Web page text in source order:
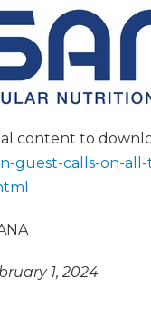
content to
guest-calls-on-
1, 2024